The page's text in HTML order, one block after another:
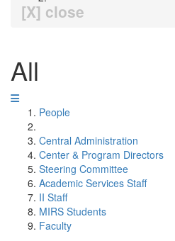
[X] close
All
People
Central Administration
Center & Program Directors
Steering Committee
Academic Services Staff
II Staff
MIRS Students
Faculty